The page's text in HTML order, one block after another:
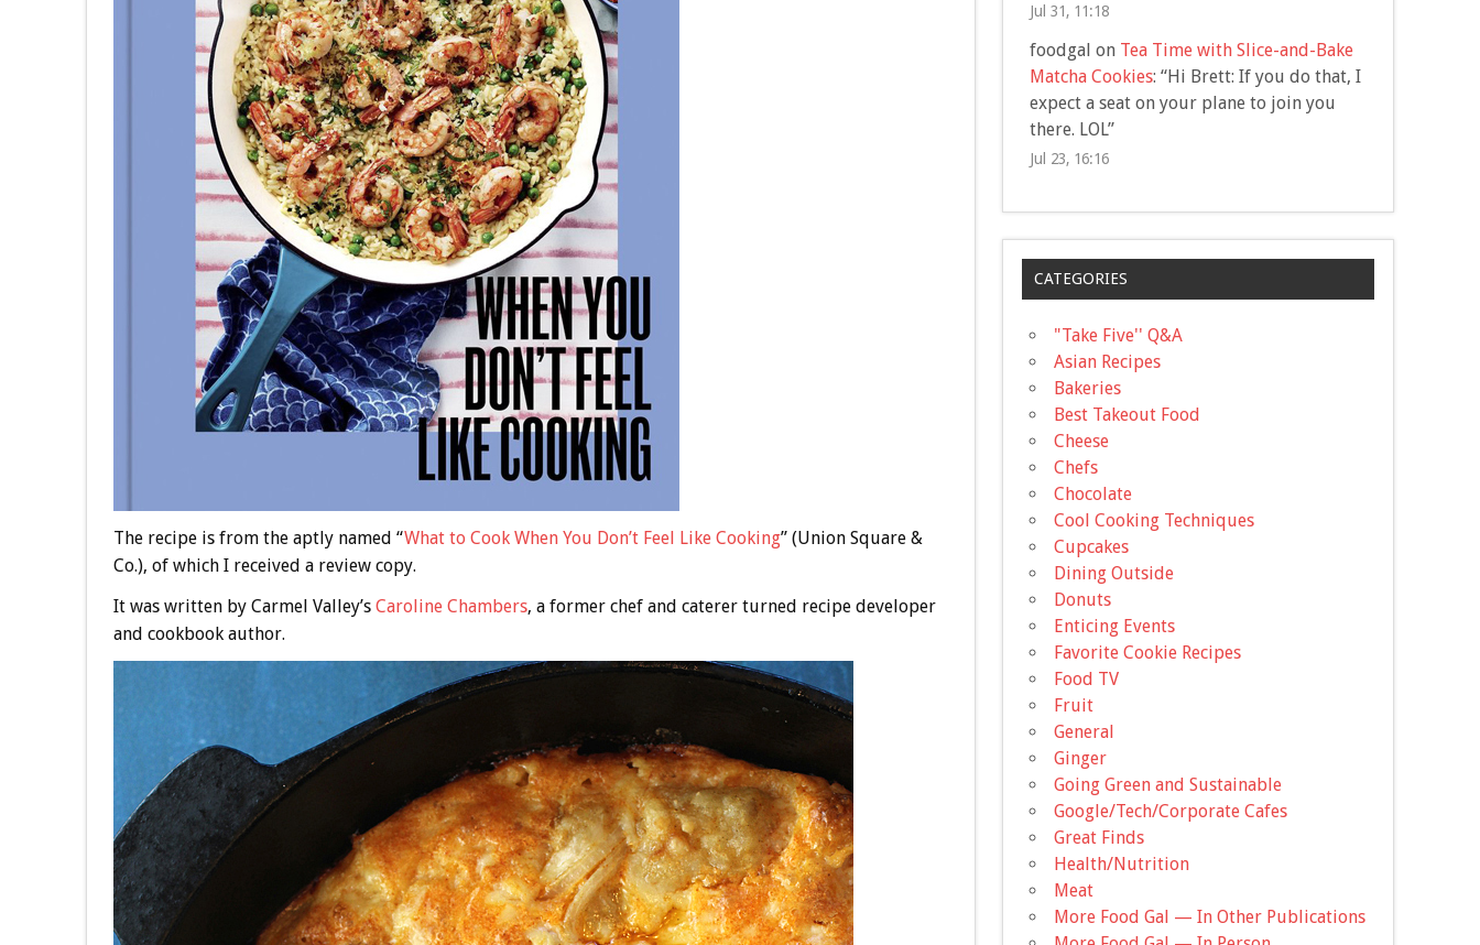
The recipe is from the aptly named “What to Cook When You Don’t Feel Like Cooking” (Union Square &
Co.), of which I received a review copy.
It was written by Carmel Valley’s Caroline Chambers, a former chef and caterer turned recipe developer
and cookbook author.
Jul 31, 11:18
foodgal on Tea Time with Slice-and-Bake
Matcha Cookies: “Hi Brett: If you do that, I
expect a seat on your plane to join you
there. LOL”
Jul 23, 16:16
CATEGORIES
"Take Five'' Q&A
Asian Recipes
Bakeries
Best Takeout Food
Cheese
Chefs
Chocolate
Cool Cooking Techniques
Cupcakes
Dining Outside
Donuts
Enticing Events
Favorite Cookie Recipes
Food TV
Fruit
General
Ginger
Going Green and Sustainable
Google/Tech/Corporate Cafes
Great Finds
Health/Nutrition
Meat
More Food Gal — In Other Publications